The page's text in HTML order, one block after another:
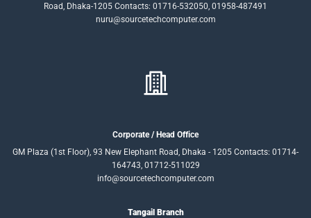
Road, Dhaka-1205 Contacts: 01716-532050, 01958-487491
nuru@sourcetechcomputer.com
Corporate / Head Office
GM Plaza (1st Floor), 93 New Elephant Road, Dhaka - 1205 Contacts: 01714-
164743, 01712-511029
info@sourcetechcomputer.com
Tangail Branch